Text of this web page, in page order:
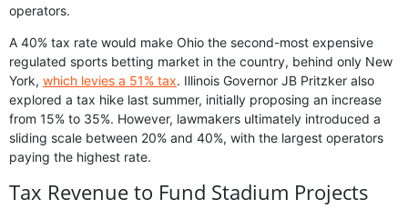
operators.
A 40% tax rate would make Ohio the second-most expensive
regulated sports betting market in the country, behind only New
York, which levies a 51% tax. Illinois Governor JB Pritzker also
explored a tax hike last summer, initially proposing an increase
from 15% to 35%. However, lawmakers ultimately introduced a
sliding scale between 20% and 40%, with the largest operators
paying the highest rate.
Tax Revenue to Fund Stadium Projects